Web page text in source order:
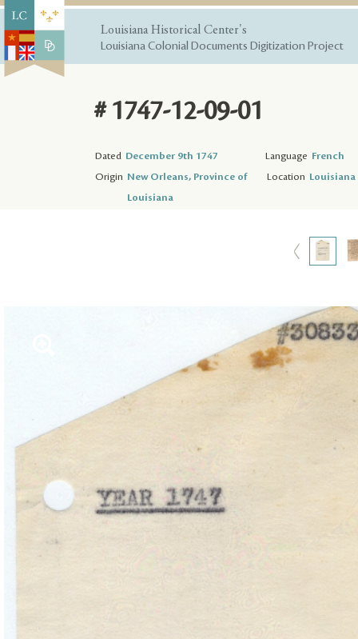
Louisiana Historical Center's
Louisiana Colonial Documents Digitization Project
# 1747-12-09-01
Dated December 9th 1747 Language French
Origin New Orleans, Province of
Louisiana
Location